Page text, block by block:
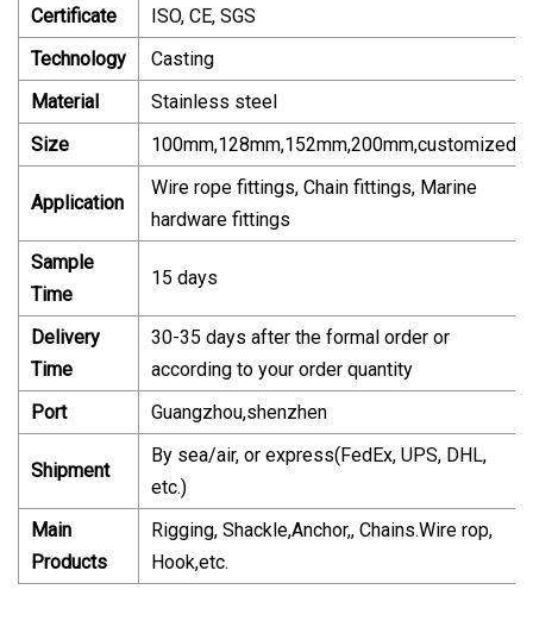
Certificate
ISO, CE, SGS
Technology
Casting
Material
Stainless steel
Size
100mm,128mm,152mm,200mm,customized
Application
Wire rope fittings, Chain fittings, Marine
hardware fittings
Sample
Time
15 days
Delivery
Time
30-35 days after the formal order or
according to your order quantity
Port
Guangzhou,shenzhen
Shipment
By sea/air, or express(FedEx, UPS, DHL,
etc.)
Main
Products
Rigging, Shackle,Anchor,, Chains.Wire rop,
Hook,etc.